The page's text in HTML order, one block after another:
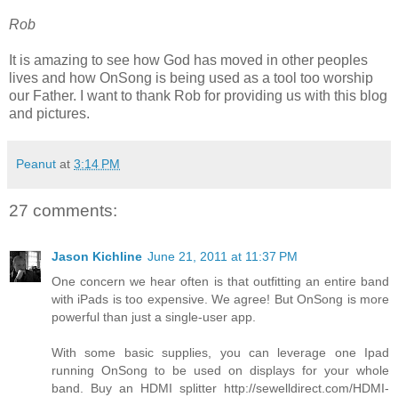
Rob
It is amazing to see how God has moved in other peoples
lives and how OnSong is being used as a tool too worship
our Father. I want to thank Rob for providing us with this blog
and pictures.
Peanut at 3:14 PM
27 comments:
Jason Kichline June 21, 2011 at 11:37 PM
One concern we hear often is that outfitting an entire band
with iPads is too expensive. We agree! But OnSong is more
powerful than just a single-user app.
With some basic supplies, you can leverage one Ipad
running OnSong to be used on displays for your whole
band. Buy an HDMI splitter http://sewelldirect.com/HDMI-